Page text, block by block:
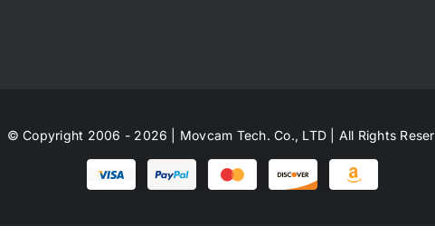
© Copyright 2006 - 2026 | Movcam Tech. Co., LTD | All Rights